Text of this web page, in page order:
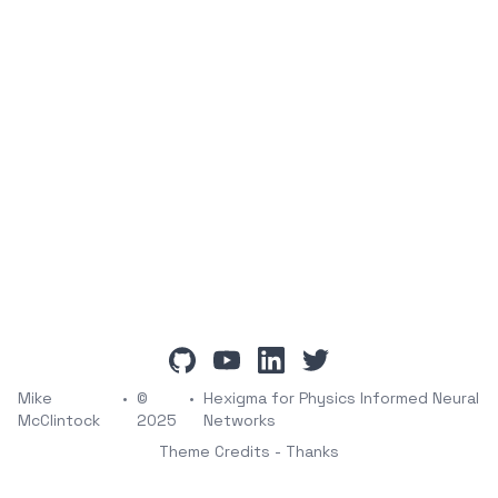
githubyoutubelinkedintwitter
Mike
McClintock
• ©
2025
• Hexigma for Physics Informed Neural
Networks
Theme Credits - Thanks